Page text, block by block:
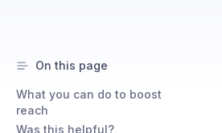
On this page
What you can do to boost
reach
Was this helpful?